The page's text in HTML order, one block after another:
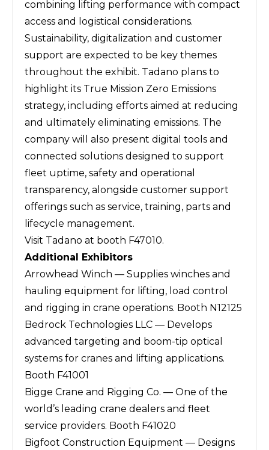
combining lifting performance with compact
access and logistical considerations.
Sustainability, digitalization and customer
support are expected to be key themes
throughout the exhibit. Tadano plans to
highlight its True Mission Zero Emissions
strategy, including efforts aimed at reducing
and ultimately eliminating emissions. The
company will also present digital tools and
connected solutions designed to support
fleet uptime, safety and operational
transparency, alongside customer support
offerings such as service, training, parts and
lifecycle management.
Visit Tadano at booth F47010.
Additional Exhibitors
Arrowhead Winch — Supplies winches and
hauling equipment for lifting, load control
and rigging in crane operations. Booth N12125
Bedrock Technologies LLC — Develops
advanced targeting and boom-tip optical
systems for cranes and lifting applications.
Booth F41001
Bigge Crane and Rigging Co. — One of the
world’s leading crane dealers and fleet
service providers. Booth F41020
Bigfoot Construction Equipment — Designs